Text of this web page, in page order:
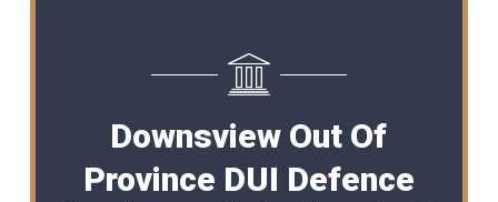
Downsview Out Of
Province DUI Defence